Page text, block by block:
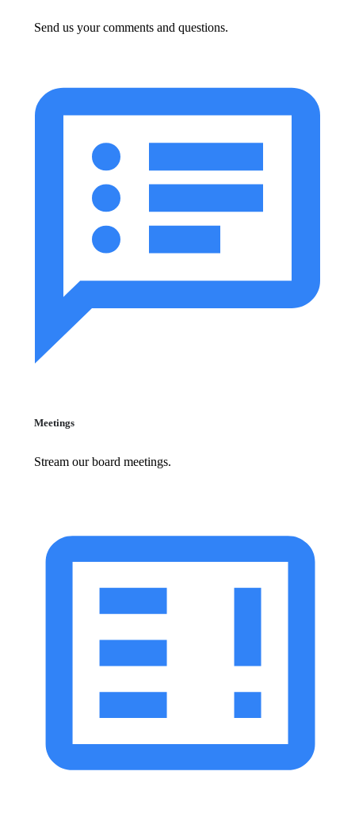
Send us your comments and questions.
Meetings
Stream our board meetings.